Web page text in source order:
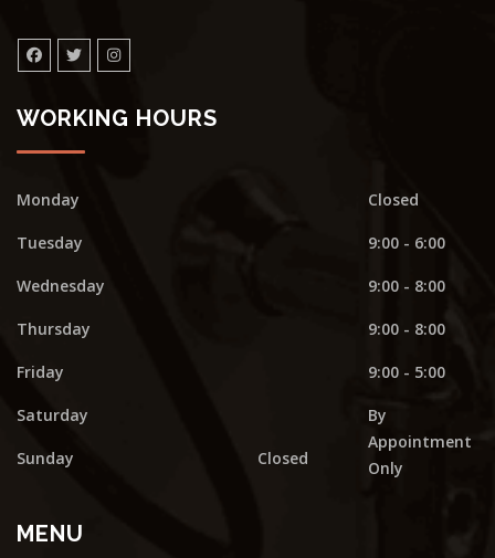
WORKING HOURS
Monday Closed
Tuesday 9:00 - 6:00
Wednesday 9:00 - 8:00
Thursday 9:00 - 8:00
Friday 9:00 - 5:00
Saturday
By
Appointment
Only
Sunday Closed
MENU